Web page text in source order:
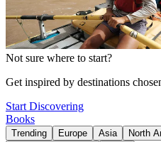
Not sure where to start?
Get inspired by destinations
Start Discovering
Books
Trending Europe Asia North